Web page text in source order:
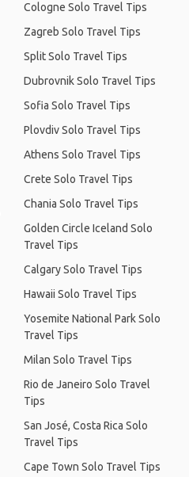
Cologne Solo Travel Tips
Zagreb Solo Travel Tips
Split Solo Travel Tips
Dubrovnik Solo Travel Tips
Sofia Solo Travel Tips
Plovdiv Solo Travel Tips
Athens Solo Travel Tips
Crete Solo Travel Tips
Chania Solo Travel Tips
Golden Circle Iceland Solo
Travel Tips
Calgary Solo Travel Tips
Hawaii Solo Travel Tips
Yosemite National Park Solo
Travel Tips
Milan Solo Travel Tips
Rio de Janeiro Solo Travel
Tips
San José, Costa Rica Solo
Travel Tips
Cape Town Solo Travel Tips